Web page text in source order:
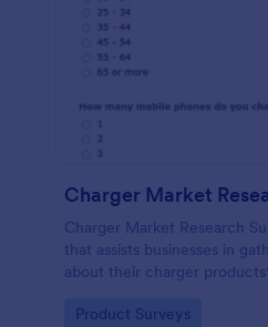
Charger Market
Charger Market Research
that assists businesses in
about their charger
Go to Category:
Product Surveys